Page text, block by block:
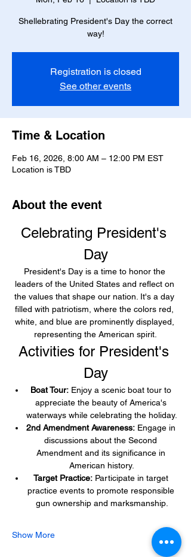
Shellebrating President's Day the correct
way!
Registration is closed
See other events
Time & Location
Feb 16, 2026, 8:00 AM – 12:00 PM EST
Location is TBD
About the event
Celebrating President's
Day
President's Day is a time to honor the
leaders of the United States and reflect on
the values that shape our nation. It's a day
filled with patriotism, where the colors red,
white, and blue are prominently displayed,
representing the American spirit.
Activities for President's
Day
Boat Tour: Enjoy a scenic boat tour to
appreciate the beauty of America's
waterways while celebrating the holiday.
2nd Amendment Awareness: Engage in
discussions about the Second
Amendment and its significance in
American history.
Target Practice: Participate in target
practice events to promote responsible
gun ownership and marksmanship.
Show More